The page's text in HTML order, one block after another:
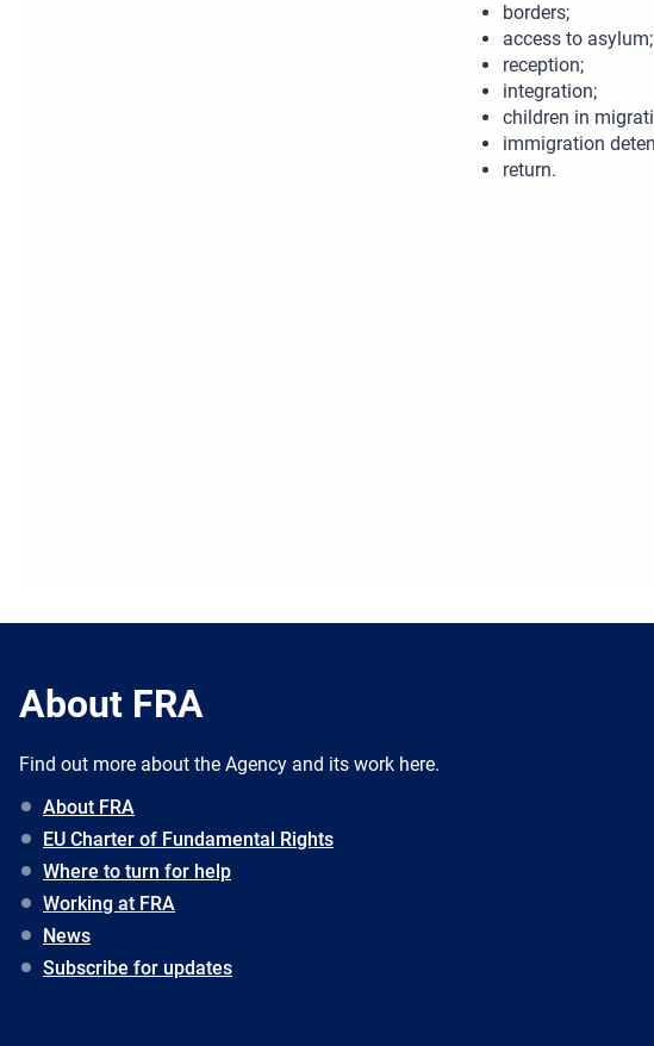
borders;
access to asylum;
reception;
integration;
children in
immigration
return.
About FRA
Find out more about the Agency and its work here.
About FRA
EU Charter of Fundamental Rights
Where to turn for help
Working at FRA
News
Subscribe for updates